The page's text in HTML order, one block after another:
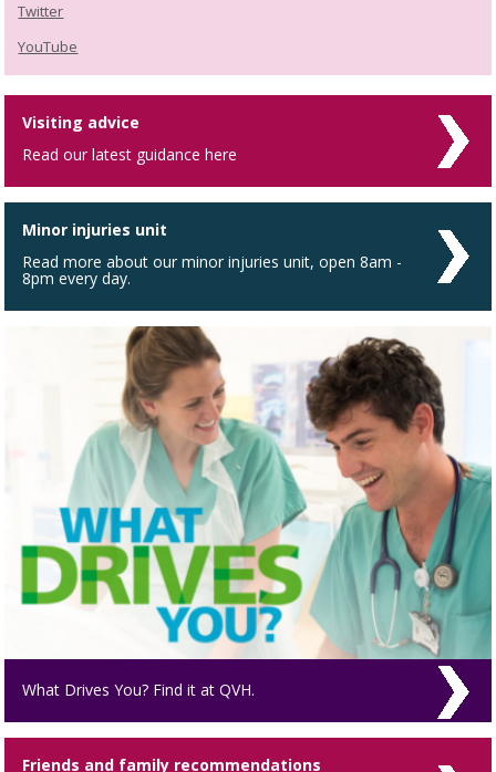
Twitter
YouTube
Visiting advice
Read our latest guidance here
Minor injuries unit
Read more about our minor injuries unit, open 8am -
8pm every day.
What Drives You? Find it at QVH.
Friends and family recommendations